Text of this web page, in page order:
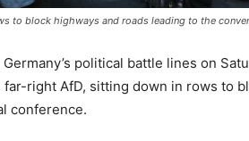
to block highways and roads leading to the
political battle lines on
right AfD, sitting down in rows to
conference.